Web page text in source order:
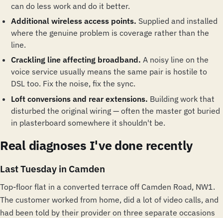
can do less work and do it better.
Additional wireless access points. Supplied and installed
where the genuine problem is coverage rather than the
line.
Crackling line affecting broadband. A noisy line on the
voice service usually means the same pair is hostile to
DSL too. Fix the noise, fix the sync.
Loft conversions and rear extensions. Building work that
disturbed the original wiring — often the master got buried
in plasterboard somewhere it shouldn't be.
Real diagnoses I've done recently
Last Tuesday in Camden
Top-floor flat in a converted terrace off Camden Road, NW1.
The customer worked from home, did a lot of video calls, and
had been told by their provider on three separate occasions